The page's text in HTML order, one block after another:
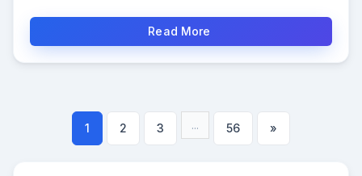
Read More
1 2 3 ... 56 »